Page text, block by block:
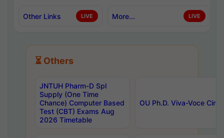
Other Links LIVE More... LIVE
⏳ Others
JNTUH Pharm-D Spl
Supply (One Time
Chance) Computer Based
Test (CBT) Exams Aug
2026 Timetable
OU Ph.D. Viva-Voce